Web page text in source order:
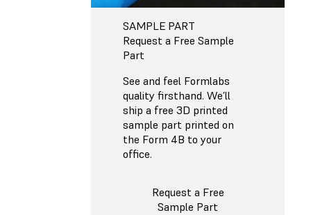
SAMPLE PART
Request a Free Sample
Part
See and feel Formlabs
quality firsthand. We’ll
ship a free 3D printed
sample part printed on
the Form 4B to your
office.
Request a Free
Sample Part